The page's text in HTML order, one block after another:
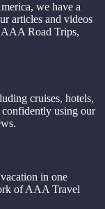
we have a
articles and videos
Road Trips,
cruises, hotels,
using our
in one
of AAA Travel